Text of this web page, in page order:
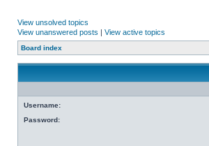
View unsolved topics
View unanswered posts | View active topics
Board index
Username:
Password: